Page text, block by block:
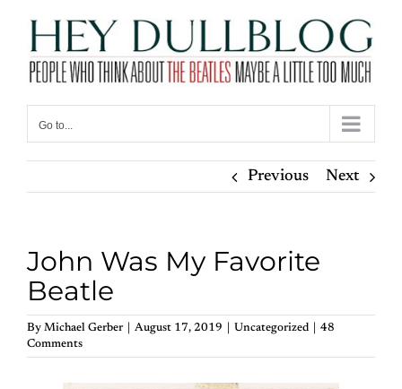
content
Go to...
Previous Next
John Was My Favorite
Beatle
By Michael Gerber August 17, 2019 Uncategorized
48
Comments